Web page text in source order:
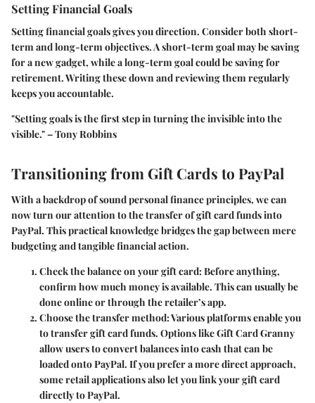
Setting Financial Goals
Setting financial goals gives you direction. Consider both short-
term and long-term objectives. A short-term goal may be saving
for a new gadget, while a long-term goal could be saving for
retirement. Writing these down and reviewing them regularly
keeps you accountable.
"Setting goals is the first step in turning the invisible into the
visible." – Tony Robbins
Transitioning from Gift Cards to PayPal
With a backdrop of sound personal finance principles, we can
now turn our attention to the transfer of gift card funds into
PayPal. This practical knowledge bridges the gap between mere
budgeting and tangible financial action.
Check the balance on your gift card: Before anything,
confirm how much money is available. This can usually be
done online or through the retailer’s app.
Choose the transfer method: Various platforms enable you
to transfer gift card funds. Options like Gift Card Granny
allow users to convert balances into cash that can be
loaded onto PayPal. If you prefer a more direct approach,
some retail applications also let you link your gift card
directly to PayPal.